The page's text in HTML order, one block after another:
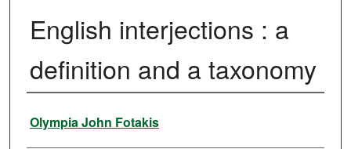
English interjections : a
definition and a taxonomy
Author
Olympia John Fotakis